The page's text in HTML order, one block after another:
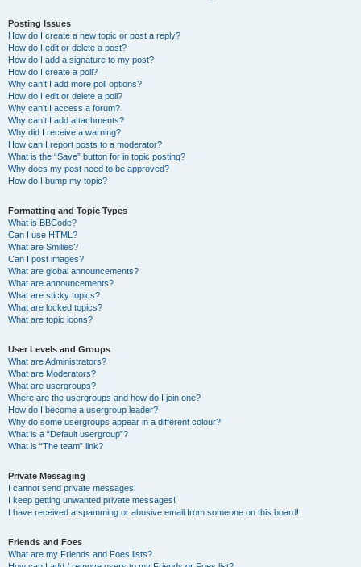
Posting Issues
How do I create a new topic or post a reply?
How do I edit or delete a post?
How do I add a signature to my post?
How do I create a poll?
Why can’t I add more poll options?
How do I edit or delete a poll?
Why can’t I access a forum?
Why can’t I add attachments?
Why did I receive a warning?
How can I report posts to a moderator?
What is the “Save” button for in topic posting?
Why does my post need to be approved?
How do I bump my topic?
Formatting and Topic Types
What is BBCode?
Can I use HTML?
What are Smilies?
Can I post images?
What are global announcements?
What are announcements?
What are sticky topics?
What are locked topics?
What are topic icons?
User Levels and Groups
What are Administrators?
What are Moderators?
What are usergroups?
Where are the usergroups and how do I join one?
How do I become a usergroup leader?
Why do some usergroups appear in a different colour?
What is a “Default usergroup”?
What is “The team” link?
Private Messaging
I cannot send private messages!
I keep getting unwanted private messages!
I have received a spamming or abusive email from someone on this board!
Friends and Foes
What are my Friends and Foes lists?